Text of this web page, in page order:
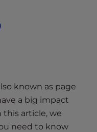
known as page
a big impact
this article, we
need to know